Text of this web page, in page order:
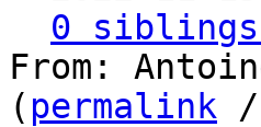
0
From:
( permalink /